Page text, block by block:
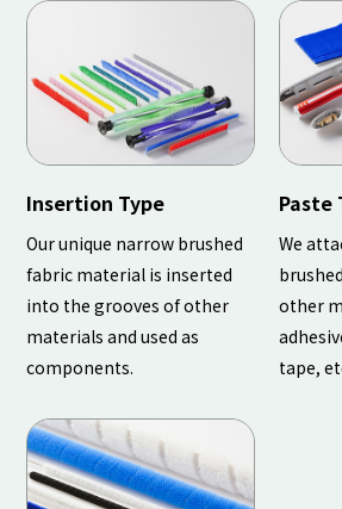
Insertion Type
Our unique narrow brushed
fabric material is inserted
into the grooves of other
materials and used as
components.
Paste
We
other
tape,